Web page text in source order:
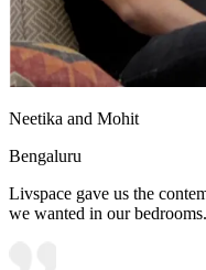
Neetika and Mohit
Bengaluru
Livspace gave us the
we wanted in our bedrooms.